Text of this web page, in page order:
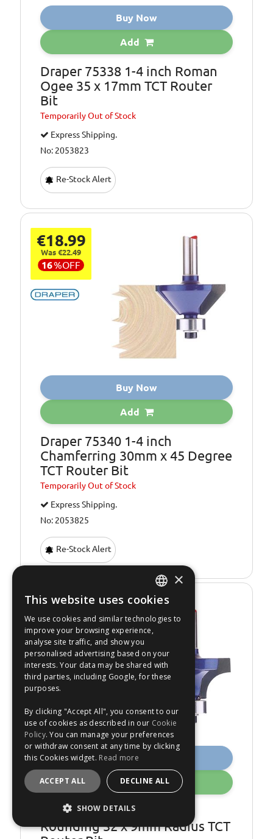
Buy Now
Add
Draper 75338 1-4 inch Roman
Ogee 35 x 17mm TCT Router
Bit
TemporarilyOut of Stock
Express Shipping.
No: 2053823
Re-Stock Alert
€18.99
Was €22.49
16%OFF
Buy Now
Add
Draper 75340 1-4 inch
Chamferring 30mm x 45 Degree
TCT Router Bit
TemporarilyOut of Stock
Express Shipping.
No: 2053825
Re-Stock Alert
Was €22.49
16%OFF
Buy Now
Add
Draper 75342 1-4 inch
Rounding 32 x 9mm Radius TCT
ENGLISH
FRANÇAIS
ESPAÑOL
×
This website uses cookies
We use cookies and similar technologies to
improve your browsing experience,
analyse site traffic, and show you
personalised advertising based on your
interests. Your data may be shared with
third parties, including Google, for these
purposes.
By clicking "Accept All", you consent to our
use of cookies as described in our Cookie
Policy. You can manage your preferences
or withdraw consent at any time by clicking
this Cookies widget. Read more
ACCEPT ALL DECLINE ALL
SHOW DETAILS
STRICTLY NECESSARY